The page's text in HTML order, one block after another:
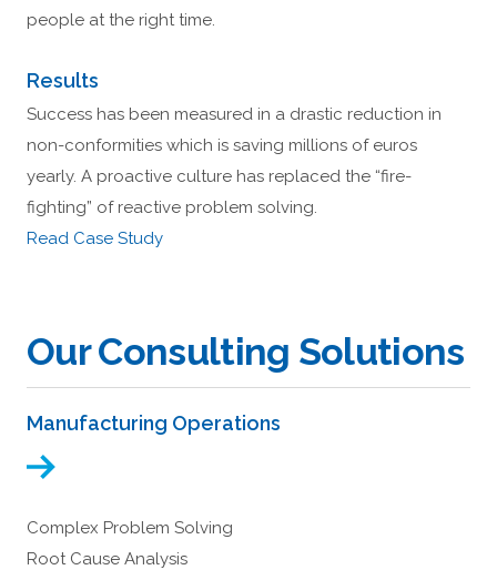
people at the right time.
Results
Success has been measured in a drastic reduction in
non-conformities which is saving millions of euros
yearly. A proactive culture has replaced the “fire-
fighting” of reactive problem solving.
Read Case Study
Our Consulting Solutions
Manufacturing Operations
Complex Problem Solving
Root Cause Analysis